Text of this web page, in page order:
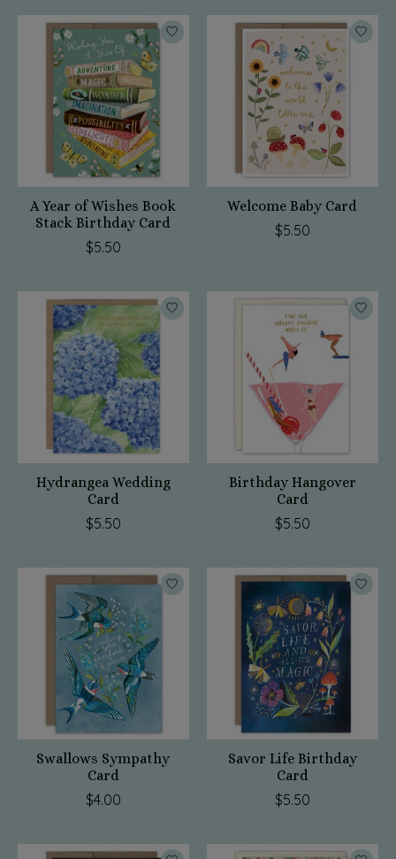
A Year of Wishes Book
Stack Birthday Card
$5.50
Welcome Baby Card
$5.50
Hydrangea Wedding
Card
$5.50
Birthday Hangover
Card
$5.50
Swallows Sympathy
Card
$4.00
Savor Life Birthday
Card
$5.50